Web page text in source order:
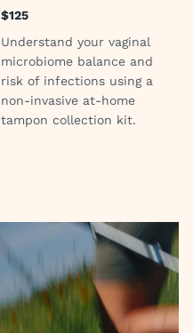
$125
Understand your vaginal
microbiome balance and
risk of infections using a
non-invasive at-home
tampon collection kit.